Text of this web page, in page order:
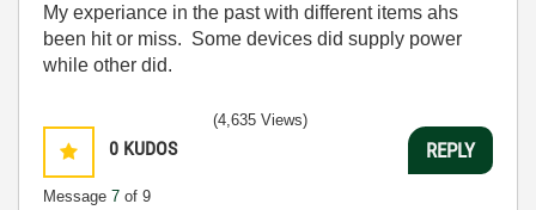
My experiance in the past with different items ahs
been hit or miss. Some devices did supply power
while other did.
0 KUDOS
Message 7 of 9
(4,635 Views)
REPLY